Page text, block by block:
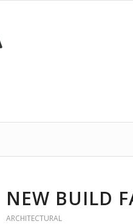
NEW BUILD
ARCHITECTURAL